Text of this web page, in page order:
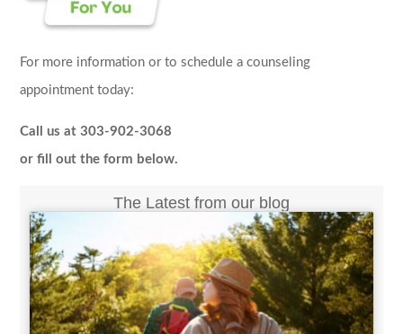
For more information or to schedule a counseling
appointment today:
Call us at 303-902-3068
or fill out the form below.
The Latest from our blog